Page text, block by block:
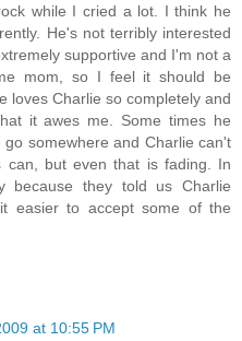
while I cried a lot. I think he
He's not terribly interested
supportive and I'm not a
mom, so I feel it should be
loves Charlie so completely and
it awes me. Some times he
somewhere and Charlie can't
but even that is fading. In
because they told us Charlie
easier to accept some of the
at 10:55 PM